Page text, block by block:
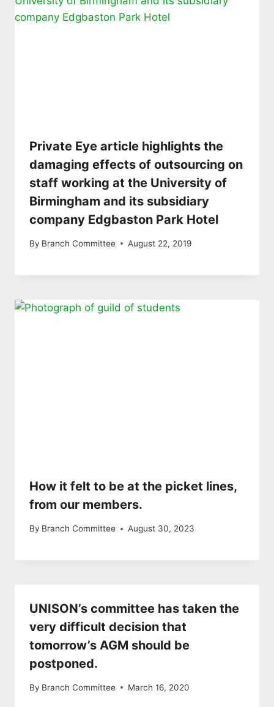
Private Eye article highlights the
damaging effects of outsourcing on
staff working at the University of
Birmingham and its subsidiary
company Edgbaston Park Hotel
By Branch Committee August 22, 2019
How it felt to be at the picket lines,
from our members.
By Branch Committee August 30, 2023
UNISON’s committee has taken the
very difficult decision that
tomorrow’s AGM should be
postponed.
By Branch Committee March 16, 2020